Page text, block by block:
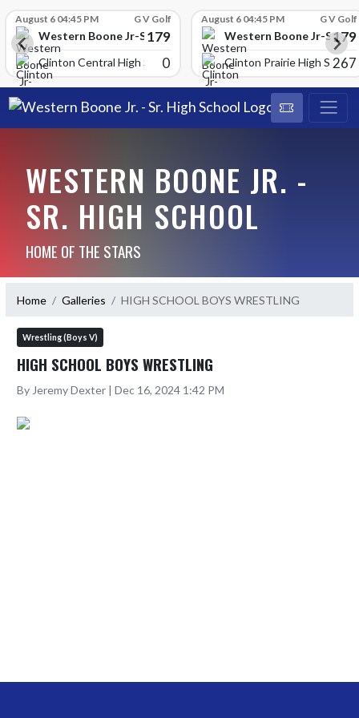
August 6 04:45 PM G V Golf
Western Boone Jr-Sr High School
179
Clinton Central High Scho
0
August 6 04:45 PM G V Golf
Western Boone Jr-Sr179
Clinton Prairie High School
267
WESTERN BOONE JR. -
SR. HIGH SCHOOL
HOME OF THE STARS
Home Galleries HIGH SCHOOL BOYS WRESTLING
Wrestling (Boys V)
HIGH SCHOOL BOYS WRESTLING
By Jeremy Dexter | Dec 16, 2024 1:42 PM